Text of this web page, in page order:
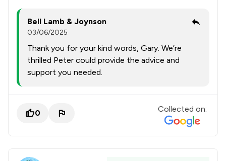
Bell Lamb & Joynson
03/06/2025
Thank you for your kind words, Gary. We’re
thrilled Peter could provide the advice and
support you needed.
0 Collected on: